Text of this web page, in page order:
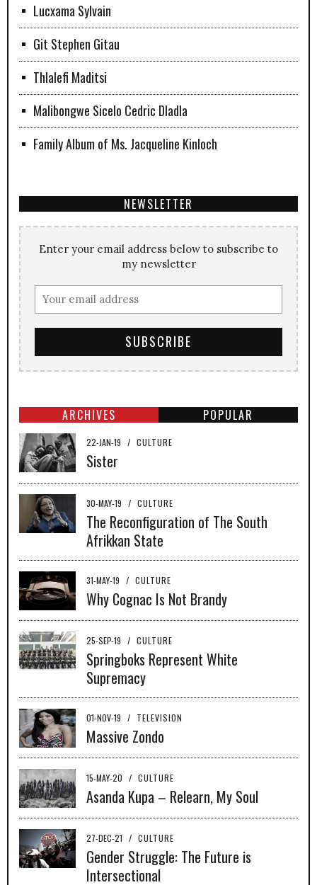
Lucxama Sylvain
Git Stephen Gitau
Thlalefi Maditsi
Malibongwe Sicelo Cedric Dladla
Family Album of Ms. Jacqueline Kinloch
NEWSLETTER
Enter your email address below to subscribe to
my newsletter
ARCHIVES POPULAR
22-JAN-19 / CULTURE
Sister
30-MAY-19 / CULTURE
The Reconfiguration of The South
Afrikkan State
31-MAY-19 / CULTURE
Why Cognac Is Not Brandy
25-SEP-19 / CULTURE
Springboks Represent White
Supremacy
01-NOV-19 / TELEVISION
Massive Zondo
15-MAY-20 / CULTURE
Asanda Kupa – Relearn, My Soul
27-DEC-21 / CULTURE
Gender Struggle: The Future is
Intersectional